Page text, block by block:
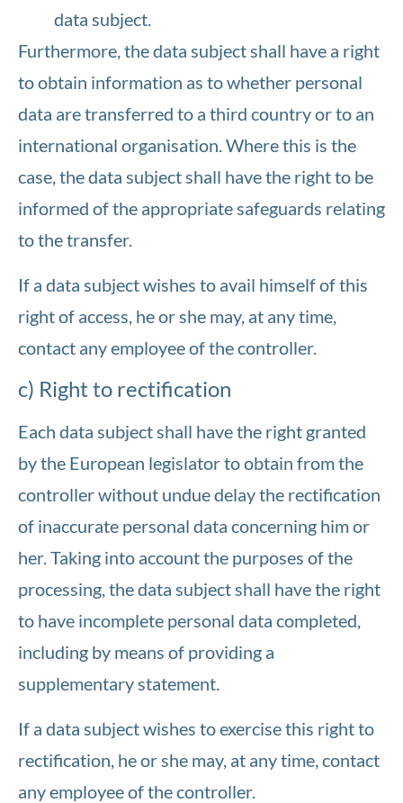
data subject.
Furthermore, the data subject shall have a right
to obtain information as to whether personal
data are transferred to a third country or to an
international organisation. Where this is the
case, the data subject shall have the right to be
informed of the appropriate safeguards relating
to the transfer.
If a data subject wishes to avail himself of this
right of access, he or she may, at any time,
contact any employee of the controller.
c) Right to rectification
Each data subject shall have the right granted
by the European legislator to obtain from the
controller without undue delay the rectification
of inaccurate personal data concerning him or
her. Taking into account the purposes of the
processing, the data subject shall have the right
to have incomplete personal data completed,
including by means of providing a
supplementary statement.
If a data subject wishes to exercise this right to
rectification, he or she may, at any time, contact
any employee of the controller.